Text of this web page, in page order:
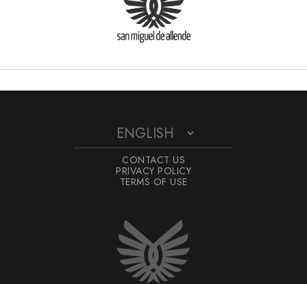
CONTACT US
PRIVACY POLICY
TERMS OF USE